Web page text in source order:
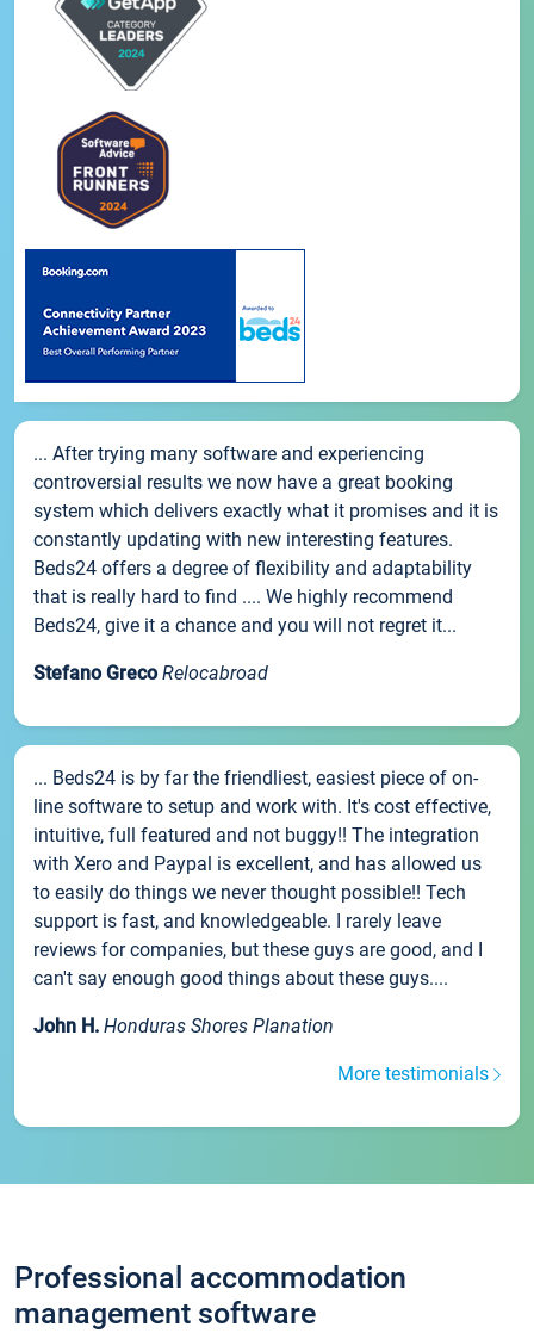
... After trying many software and experiencing
controversial results we now have a great booking
system which delivers exactly what it promises and it is
constantly updating with new interesting features.
Beds24 offers a degree of flexibility and adaptability
that is really hard to find .... We highly recommend
Beds24, give it a chance and you will not regret it...
Stefano Greco Relocabroad
... Beds24 is by far the friendliest, easiest piece of on-
line software to setup and work with. It's cost effective,
intuitive, full featured and not buggy!! The integration
with Xero and Paypal is excellent, and has allowed us
to easily do things we never thought possible!! Tech
support is fast, and knowledgeable. I rarely leave
reviews for companies, but these guys are good, and I
can't say enough good things about these guys....
John H. Honduras Shores Planation
More testimonials
Professional accommodation
management software